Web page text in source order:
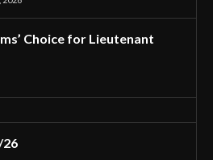
Choice for Lieutenant